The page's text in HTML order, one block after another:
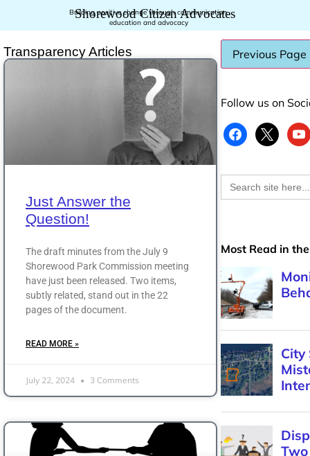
Shorewood Citizen Advocates
Building positive change through communication,
education and advocacy
Transparency Articles
Just Answer the
Question!
The draft minutes from the July 9
Shorewood Park Commission meeting
have just been released. Two items,
subtly related, stand out in the 22
pages of the document.
READ MORE »
July 22, 2024 3 Comments
Follow us on
Search
for:
Most Read in